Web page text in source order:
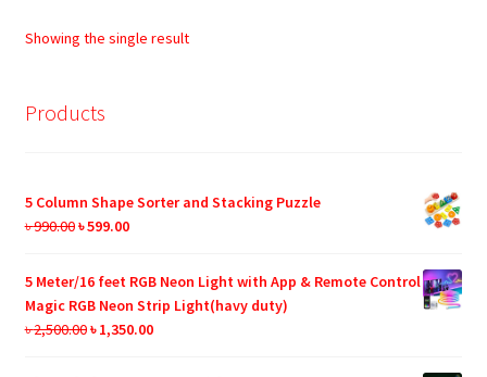
Showing the single result
Products
5 Column Shape Sorter and Stacking Puzzle
৳990.00Original
was:
৳ 990.00.
৳599.00Current
is:
৳ 599.00.
5 Meter/16 feet RGB Neon Light with App & Remote Control
Magic RGB Neon Strip Light(havy duty)
৳2,500.00Original
৳1,350.00Current